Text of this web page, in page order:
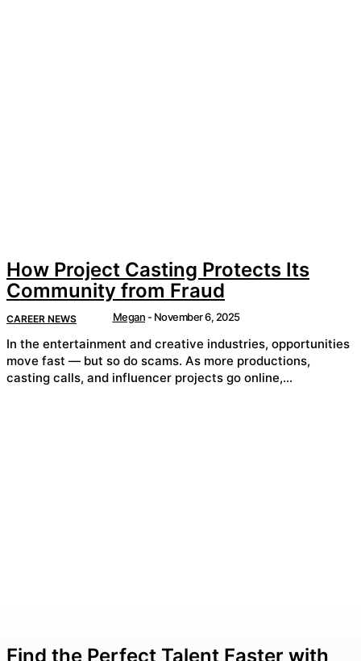
How Project Casting Protects Its
Community from Fraud
CAREER NEWS Megan - November 6, 2025
In the entertainment and creative industries, opportunities
move fast — but so do scams. As more productions,
casting calls, and influencer projects go online,...
Find the Perfect Talent Faster with